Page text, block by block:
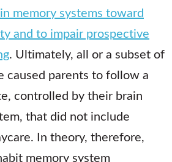
memory systems toward
and to impair prospective
. Ultimately, all or a subset of
caused parents to follow a
controlled by their brain
that did not include
In theory, therefore,
memory system